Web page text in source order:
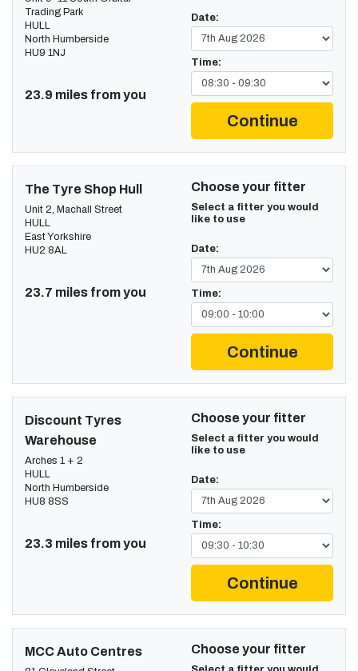
Trading Park
HULL
North Humberside
HU9 1NJ
23.9 miles from you
Date:
Time:
Continue
The Tyre Shop Hull
Unit 2, Machall Street
HULL
East Yorkshire
HU2 8AL
23.7 miles from you
Choose your fitter
Select a fitter you would
like to use
Date:
Time:
Continue
Discount Tyres
Warehouse
Arches 1 + 2
HULL
North Humberside
HU8 8SS
23.3 miles from you
Choose your fitter
Select a fitter you would
like to use
Date:
Time:
Continue
MCC Auto Centres Choose your fitter